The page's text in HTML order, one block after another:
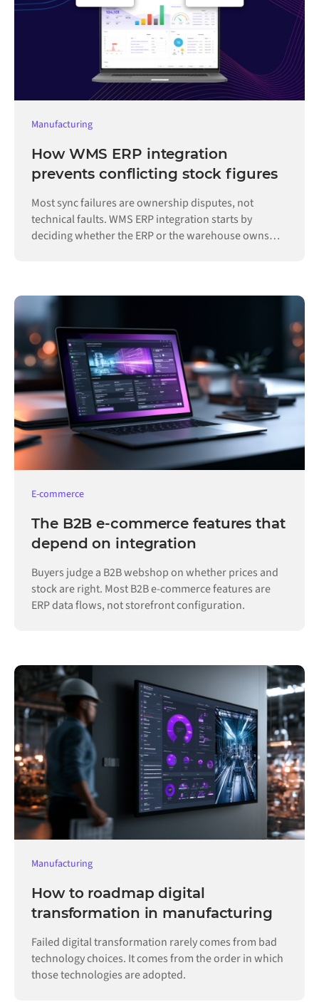
Manufacturing
How WMS ERP integration
prevents conflicting stock figures
Most sync failures are ownership disputes, not
technical faults. WMS ERP integration starts by
deciding whether the ERP or the warehouse owns
E-commerce
The B2B e-commerce features that
depend on integration
Buyers judge a B2B webshop on whether prices and
stock are right. Most B2B e-commerce features are
ERP data flows, not storefront configuration.
Manufacturing
How to roadmap digital
transformation in manufacturing
Failed digital transformation rarely comes from bad
technology choices. It comes from the order in which
those technologies are adopted.